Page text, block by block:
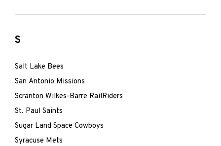
S
Salt Lake Bees
San Antonio Missions
Scranton Wilkes-Barre RailRiders
St. Paul Saints
Sugar Land Space Cowboys
Syracuse Mets